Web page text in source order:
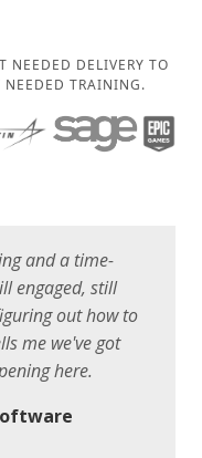
NEEDED DELIVERY TO
NEEDED TRAINING.
and a time-
engaged, still
out how to
me we've got
here.